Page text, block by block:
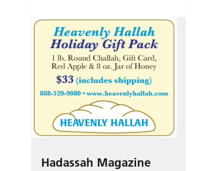
Hadassah Magazine